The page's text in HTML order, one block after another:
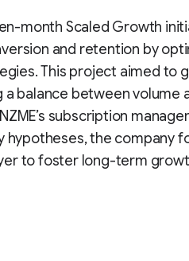
month Scaled Growth
and retention by
This project aimed to
balance between volume
subscription
the company
to foster long-term